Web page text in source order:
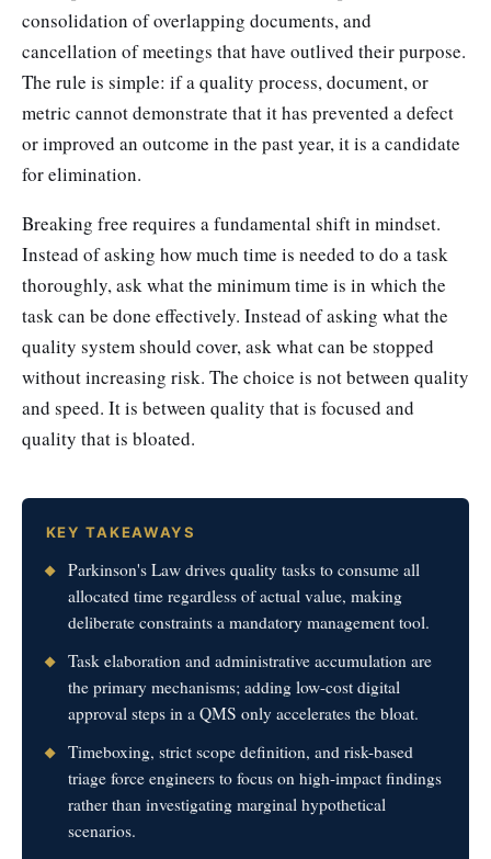
consolidation of overlapping documents, and
cancellation of meetings that have outlived their purpose.
The rule is simple: if a quality process, document, or
metric cannot demonstrate that it has prevented a defect
or improved an outcome in the past year, it is a candidate
for elimination.
Breaking free requires a fundamental shift in mindset.
Instead of asking how much time is needed to do a task
thoroughly, ask what the minimum time is in which the
task can be done effectively. Instead of asking what the
quality system should cover, ask what can be stopped
without increasing risk. The choice is not between quality
and speed. It is between quality that is focused and
quality that is bloated.
KEY TAKEAWAYS
Parkinson's Law drives quality tasks to consume all
allocated time regardless of actual value, making
deliberate constraints a mandatory management tool.
Task elaboration and administrative accumulation are
the primary mechanisms; adding low-cost digital
approval steps in a QMS only accelerates the bloat.
Timeboxing, strict scope definition, and risk-based
triage force engineers to focus on high-impact findings
rather than investigating marginal hypothetical
scenarios.